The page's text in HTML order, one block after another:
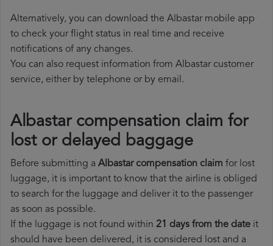
Alternatively, you can download the Albastar mobile app
to check your flight status in real time and receive
notifications of any changes.
You can also request information from Albastar customer
service, either by telephone or by email.
Albastar compensation claim for
lost or delayed baggage
Before submitting a Albastar compensation claim for lost
luggage, it is important to know that the airline is obliged
to search for the luggage and deliver it to the passenger
as soon as possible.
If the luggage is not found within 21 days from the date it
should have been delivered, it is considered lost and a